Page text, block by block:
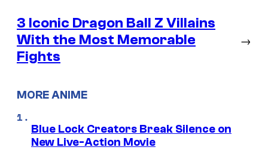
3 Iconic Dragon Ball Z Villains
With the Most Memorable
Fights
→
MORE ANIME
Blue Lock Creators Break Silence on
New Live-Action Movie